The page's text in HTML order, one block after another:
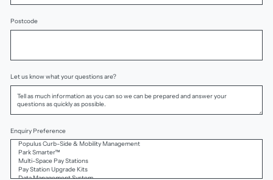
Postcode
Let us know what your questions are?
Enquiry Preference